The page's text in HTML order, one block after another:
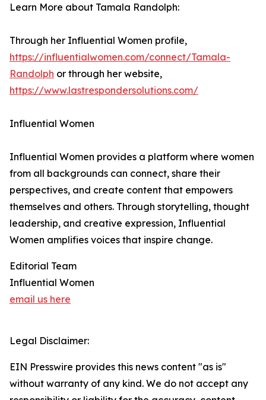
Learn More about Tamala Randolph:
Through her Influential Women profile,
https://influentialwomen.com/connect/Tamala-
Randolph or through her website,
https://www.lastrespondersolutions.com/
Influential Women
Influential Women provides a platform where women
from all backgrounds can connect, share their
perspectives, and create content that empowers
themselves and others. Through storytelling, thought
leadership, and creative expression, Influential
Women amplifies voices that inspire change.
Editorial Team
Influential Women
email us here
Legal Disclaimer:
EIN Presswire provides this news content "as is"
without warranty of any kind. We do not accept any